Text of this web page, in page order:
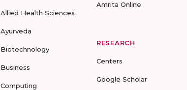
Allied Health Sciences
Ayurveda
Biotechnology
Business
Computing
Amrita Online
RESEARCH
Centers
Google Scholar